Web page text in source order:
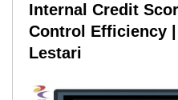
Internal Credit
Control Efficiency |
Lestari